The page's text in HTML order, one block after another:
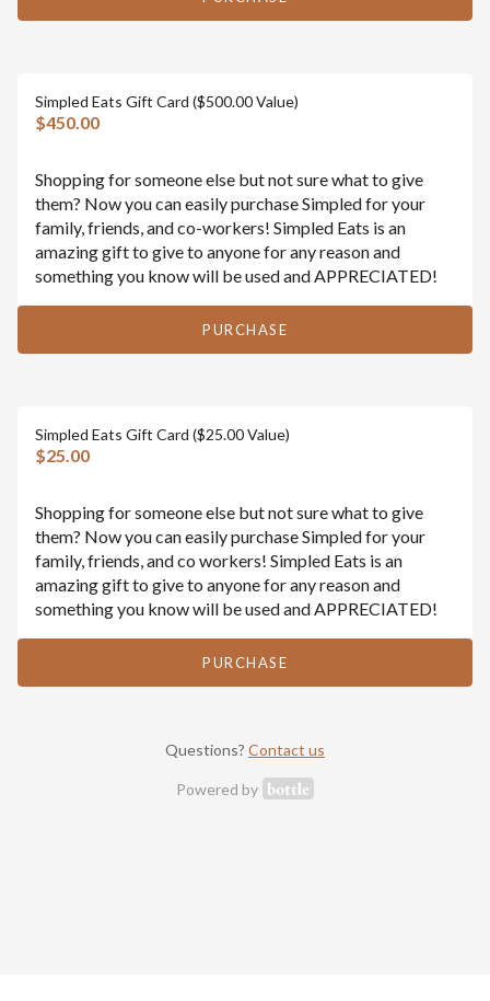
Simpled Eats Gift Card ($500.00 Value)
$450.00
Shopping for someone else but not sure what to give
them? Now you can easily purchase Simpled for your
family, friends, and co-workers! Simpled Eats is an
amazing gift to give to anyone for any reason and
something you know will be used and APPRECIATED!
PURCHASE
Simpled Eats Gift Card ($25.00 Value)
$25.00
Shopping for someone else but not sure what to give
them? Now you can easily purchase Simpled for your
family, friends, and co workers! Simpled Eats is an
amazing gift to give to anyone for any reason and
something you know will be used and APPRECIATED!
PURCHASE
Questions? Contact us
Powered by